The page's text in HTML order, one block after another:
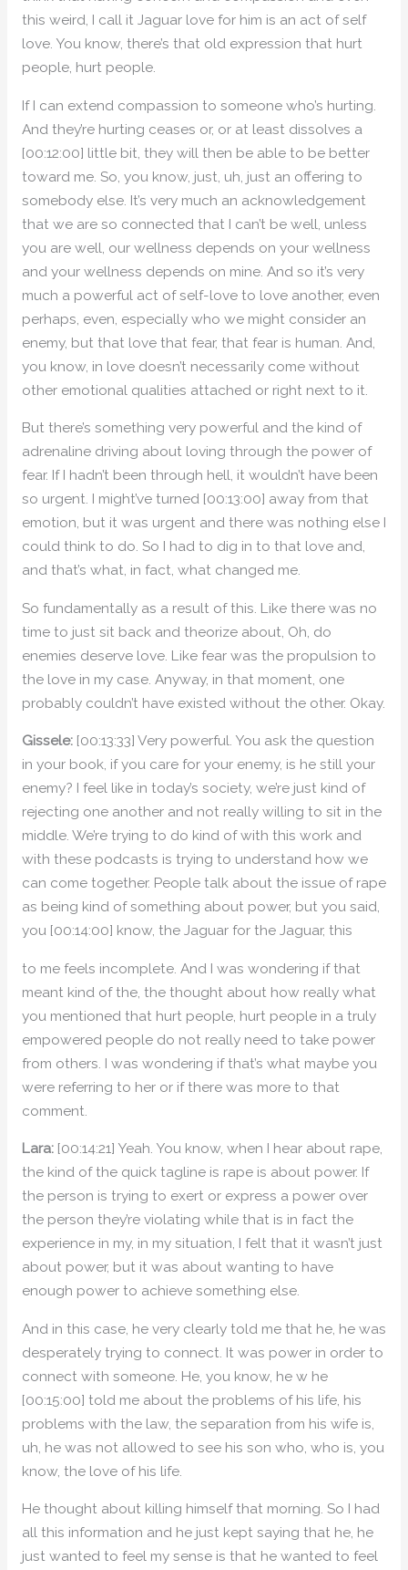
this weird, I call it Jaguar love for him is an act of self
love. You know, there’s that old expression that hurt
people, hurt people.
If I can extend compassion to someone who’s hurting.
And they’re hurting ceases or, or at least dissolves a
[00:12:00] little bit, they will then be able to be better
toward me. So, you know, just, uh, just an offering to
somebody else. It’s very much an acknowledgement
that we are so connected that I can’t be well, unless
you are well, our wellness depends on your wellness
and your wellness depends on mine. And so it’s very
much a powerful act of self-love to love another, even
perhaps, even, especially who we might consider an
enemy, but that love that fear, that fear is human. And,
you know, in love doesn’t necessarily come without
other emotional qualities attached or right next to it.
But there’s something very powerful and the kind of
adrenaline driving about loving through the power of
fear. If I hadn’t been through hell, it wouldn’t have been
so urgent. I might’ve turned [00:13:00] away from that
emotion, but it was urgent and there was nothing else I
could think to do. So I had to dig in to that love and,
and that’s what, in fact, what changed me.
So fundamentally as a result of this. Like there was no
time to just sit back and theorize about, Oh, do
enemies deserve love. Like fear was the propulsion to
the love in my case. Anyway, in that moment, one
probably couldn’t have existed without the other. Okay.
Gissele: [00:13:33] Very powerful. You ask the question
in your book, if you care for your enemy, is he still your
enemy? I feel like in today’s society, we’re just kind of
rejecting one another and not really willing to sit in the
middle. We’re trying to do kind of with this work and
with these podcasts is trying to understand how we
can come together. People talk about the issue of rape
as being kind of something about power, but you said,
you [00:14:00] know, the Jaguar for the Jaguar, this
to me feels incomplete. And I was wondering if that
meant kind of the, the thought about how really what
you mentioned that hurt people, hurt people in a truly
empowered people do not really need to take power
from others. I was wondering if that’s what maybe you
were referring to her or if there was more to that
comment.
Lara: [00:14:21] Yeah. You know, when I hear about rape,
the kind of the quick tagline is rape is about power. If
the person is trying to exert or express a power over
the person they’re violating while that is in fact the
experience in my, in my situation, I felt that it wasn’t just
about power, but it was about wanting to have
enough power to achieve something else.
And in this case, he very clearly told me that he, he was
desperately trying to connect. It was power in order to
connect with someone. He, you know, he w he
[00:15:00] told me about the problems of his life, his
problems with the law, the separation from his wife is,
uh, he was not allowed to see his son who, who is, you
know, the love of his life.
He thought about killing himself that morning. So I had
all this information and he just kept saying that he, he
just wanted to feel my sense is that he wanted to feel